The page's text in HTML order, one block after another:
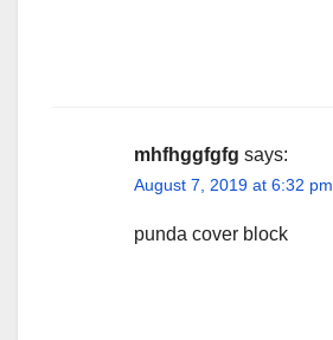
mhfhggfgfg says:
August 7, 2019 at 6:32 pm
punda cover block